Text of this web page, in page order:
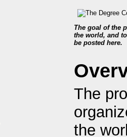
The goal of the
the world, and
be posted here.
The
the